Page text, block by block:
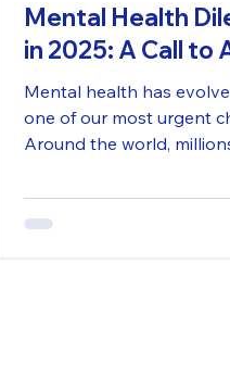
Mental Health
in 2025: A Call to
Mental health has
one of our most urgent
Around the world,
and overwhelming